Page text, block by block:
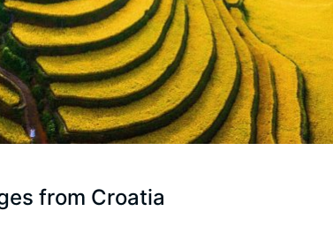
from Croatia